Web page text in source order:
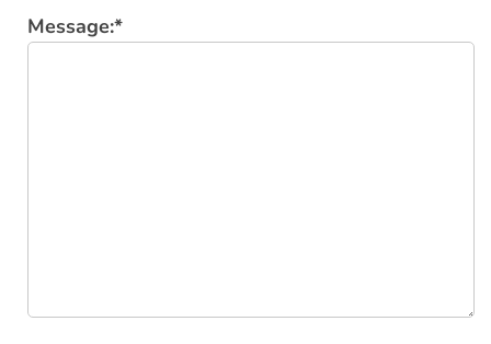
Message:*